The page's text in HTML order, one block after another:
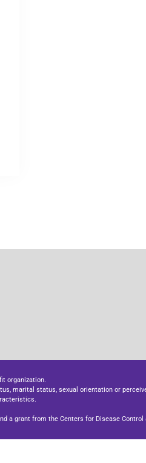
organization.
marital status, sexual orientation or
a grant from the Centers for Disease Control